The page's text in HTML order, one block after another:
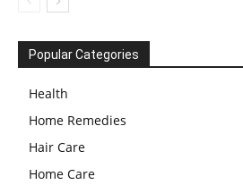
Popular Categories
Health
Home Remedies
Hair Care
Home Care